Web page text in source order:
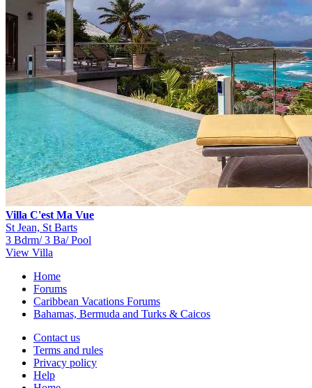
Villa C'est Ma Vue
St Jean, St Barts
3 Bdrm/ 3 Ba/ Pool
View Villa
Home
Forums
Caribbean Vacations Forums
Bahamas, Bermuda and Turks & Caicos
Contact us
Terms and rules
Privacy policy
Help